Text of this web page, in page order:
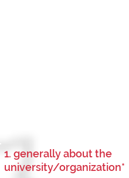
1. generally about the
university/organization*